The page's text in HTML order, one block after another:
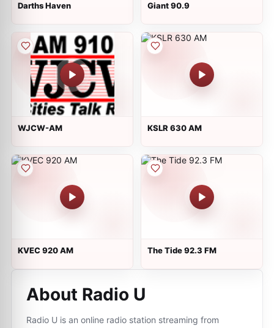
Darths Haven Giant 90.9
WJCW-AM KSLR 630 AM
KVEC 920 AM The Tide 92.3 FM
About Radio U
Radio U is an online radio station streaming from